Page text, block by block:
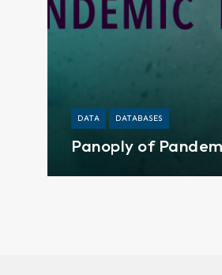
DATA DATABASES
Panoply of